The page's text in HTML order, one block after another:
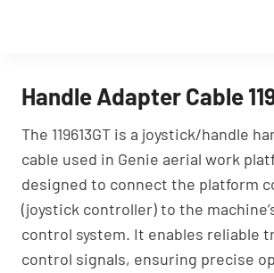
Handle Adapter Cable
The 119613GT is a joystick/handle
cable used in Genie aerial work
designed to connect the platform
(joystick controller) to the
control system. It enables reliable
control signals, ensuring precise